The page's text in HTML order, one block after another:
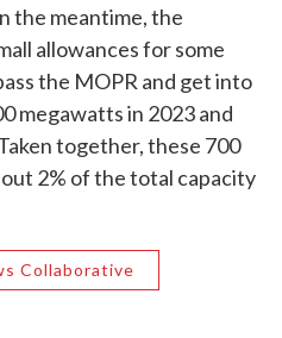
the meantime, the
allowances for some
the MOPR and get into
megawatts in 2023 and
together, these 700
2% of the total capacity
Collaborative